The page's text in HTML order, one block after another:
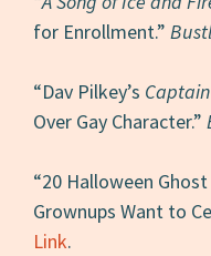
for Enrollment.”
“Dav Pilkey’s
Over Gay Character.”
“20 Halloween
Grownups Want to
Link.